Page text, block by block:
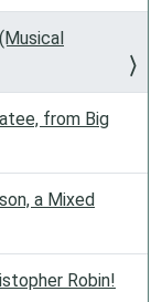
from Big
a Mixed
Robin!